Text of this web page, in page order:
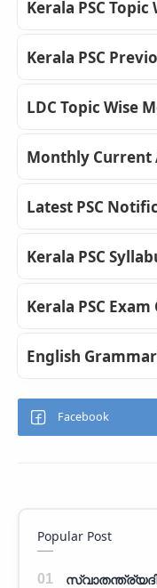
Kerala PSC
Kerala PSC
LDC Topic Wise
Monthly Current
Latest PSC
Kerala PSC
Kerala PSC
English
Popular Post